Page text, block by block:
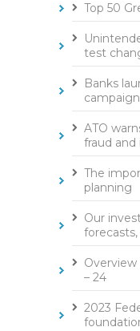
Top 50
test
Banks
campaign
ATO
fraud
The
planning
Our
forecasts,
– 24
2023